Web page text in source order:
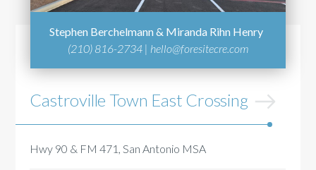
Stephen Berchelmann & Miranda Rihn Henry
(210) 816-2734 | hello@foresitecre.com
Castroville Town East Crossing
Hwy 90 & FM 471, San Antonio MSA